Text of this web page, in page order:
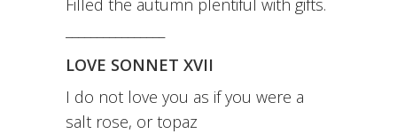
Filled the autumn plentiful with gifts.
LOVE SONNET XVII
I do not love you as if you were a
salt rose, or topaz